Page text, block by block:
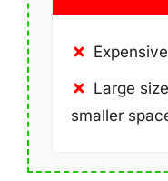
Large
smaller